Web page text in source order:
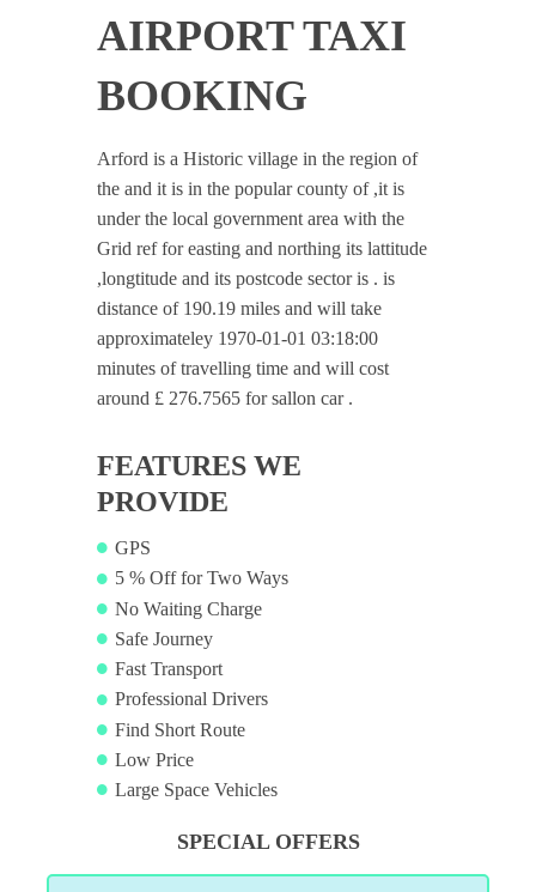
AIRPORT TAXI
BOOKING
Arford is a Historic village in the region of
the and it is in the popular county of ,it is
under the local government area with the
Grid ref for easting and northing its lattitude
,longtitude and its postcode sector is . is
distance of 190.19 miles and will take
approximateley 1970-01-01 03:18:00
minutes of travelling time and will cost
around £ 276.7565 for sallon car .
FEATURES WE
PROVIDE
GPS
5 % Off for Two Ways
No Waiting Charge
Safe Journey
Fast Transport
Professional Drivers
Find Short Route
Low Price
Large Space Vehicles
SPECIAL OFFERS